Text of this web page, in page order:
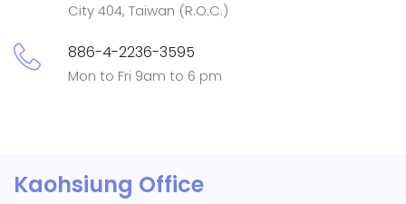
City 404, Taiwan (R.O.C.)
886-4-2236-3595
Mon to Fri 9am to 6 pm
Kaohsiung Office